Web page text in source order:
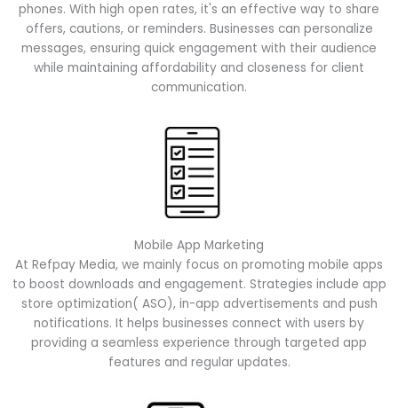
phones. With high open rates, it's an effective way to share
offers, cautions, or reminders. Businesses can personalize
messages, ensuring quick engagement with their audience
while maintaining affordability and closeness for client
communication.
Mobile App Marketing
At Refpay Media, we mainly focus on promoting mobile apps
to boost downloads and engagement. Strategies include app
store optimization( ASO), in-app advertisements and push
notifications. It helps businesses connect with users by
providing a seamless experience through targeted app
features and regular updates.